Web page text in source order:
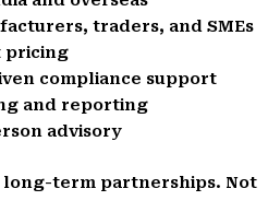
traders, and SMEs
pricing
compliance support
and reporting
advisory
long-term partnerships. Not